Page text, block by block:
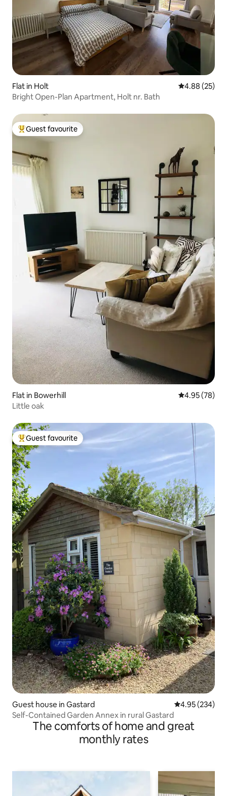
Flat in Holt 4.88 out of 5
4.88 (25)
Bright Open-Plan Apartment, Holt nr. Bath
Top guest favourite
Guest favourite
Flat in Bowerhill 4.95 out of 5
4.95 (78)
Little oak
Top guest favourite
Guest favourite
Guest house in Gastard 4.95 out of 5
4.95 (234)
Self-Contained Garden Annex in rural Gastard
The comforts of home and great
monthly rates